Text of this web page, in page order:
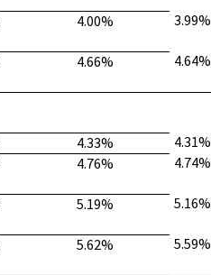
4.00% 3.99%
4.66% 4.64%
4.33%
4.31%
4.76% 4.74%
5.19% 5.16%
5.62% 5.59%